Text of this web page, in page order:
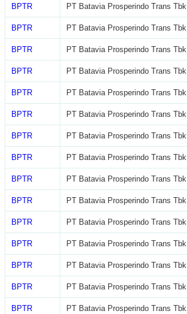
BPTR PT Batavia Prosperindo Trans Tbk
BPTR PT Batavia Prosperindo Trans Tbk
BPTR PT Batavia Prosperindo Trans Tbk
BPTR PT Batavia Prosperindo Trans Tbk
BPTR PT Batavia Prosperindo Trans Tbk
BPTR PT Batavia Prosperindo Trans Tbk
BPTR PT Batavia Prosperindo Trans Tbk
BPTR PT Batavia Prosperindo Trans Tbk
BPTR PT Batavia Prosperindo Trans Tbk
BPTR PT Batavia Prosperindo Trans Tbk
BPTR PT Batavia Prosperindo Trans Tbk
BPTR PT Batavia Prosperindo Trans Tbk
BPTR PT Batavia Prosperindo Trans Tbk
BPTR PT Batavia Prosperindo Trans Tbk
BPTR PT Batavia Prosperindo Trans Tbk